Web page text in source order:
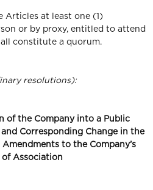
Articles at least one (1)
or by proxy, entitled to attend
constitute a quorum.
resolutions):
of the Company into a Public
Corresponding Change in the
to the Company’s
Association